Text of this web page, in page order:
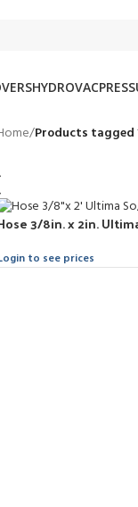
HYDROVAC
/Products tagged
3/8in. x 2in.
to see prices